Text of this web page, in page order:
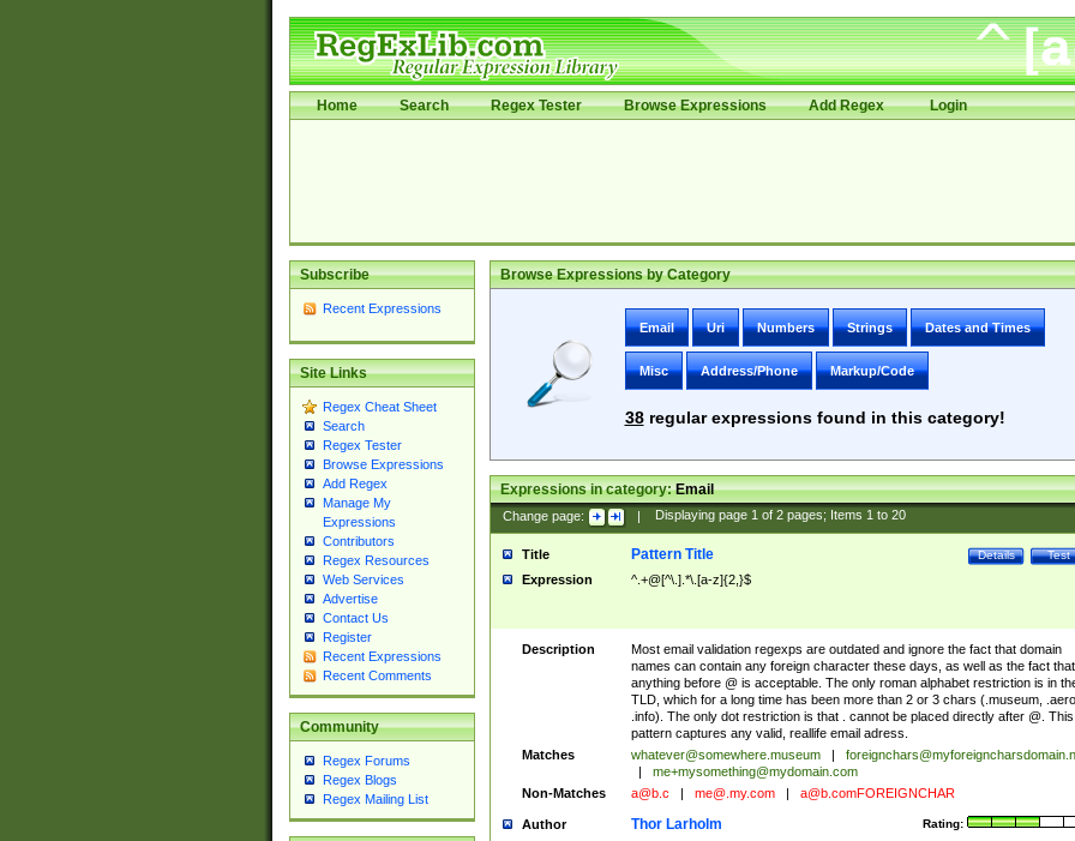
Home Search Regex Tester Browse Expressions Add Regex Login
Subscribe
Recent Expressions
Site Links
Regex Cheat Sheet
Search
Regex Tester
Browse Expressions
Add Regex
Manage My
Expressions
Contributors
Regex Resources
Web Services
Advertise
Contact Us
Register
Recent Expressions
Recent Comments
Community
Regex Forums
Regex Blogs
Regex Mailing List
Browse Expressions by Category
Email Uri Numbers Strings Dates and Times
Misc Address/Phone Markup/Code
38regular expressions found in this category!
Expressions in category:Email
Change page: | Displaying page 1of 2pages; Items 1to 20
Title Test
Details
Pattern Title
Expression ^.+@[^\.].*\.[a-z]{2,}$
Description
Most email validation regexps are outdated and ignore the fact that domain
names can contain any foreign character these days, as well as the fact that
anything before @ is acceptable. The only roman alphabet restriction is in
TLD, which for a long time has been more than 2 or 3 chars (.museum, .aero,
.info). The only dot restriction is that . cannot be placed directly after @. This
pattern captures any valid, reallife email adress.
Matches
whatever@somewhere.museum
me+mysomething@mydomain.com
Non-Matches
a@b.c me@.my.com a@b.comFOREIGNCHAR
Author Rating:
Thor Larholm